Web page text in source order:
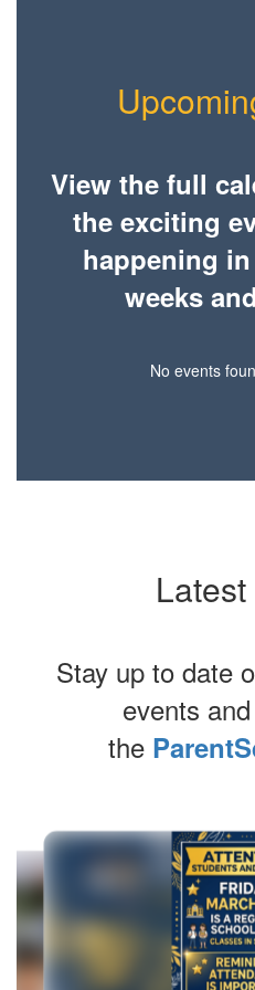
View the full
the exciting
happening
weeks
No events
Stay up to date
events
the
slides.
Use
the
and
previous